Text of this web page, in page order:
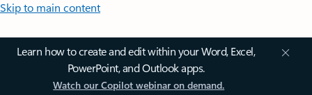
Skip to main content
Learn how to create and edit within your Word, Excel,
PowerPoint, and Outlook apps.
Watch our Copilot webinar on demand.